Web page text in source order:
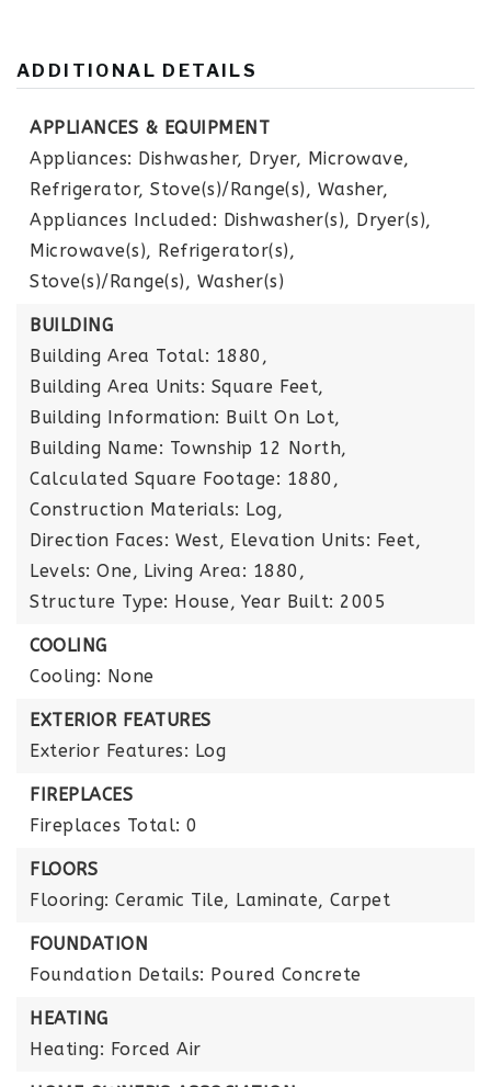
ADDITIONAL DETAILS
APPLIANCES & EQUIPMENT
Appliances: Dishwasher, Dryer, Microwave,
Refrigerator, Stove(s)/Range(s), Washer,
Appliances Included: Dishwasher(s), Dryer(s),
Microwave(s), Refrigerator(s),
Stove(s)/Range(s), Washer(s)
BUILDING
Building Area Total: 1880,
Building Area Units: Square Feet,
Building Information: Built On Lot,
Building Name: Township 12 North,
Calculated Square Footage: 1880,
Construction Materials: Log,
Direction Faces: West, Elevation Units: Feet,
Levels: One, Living Area: 1880,
Structure Type: House, Year Built: 2005
COOLING
Cooling: None
EXTERIOR FEATURES
Exterior Features: Log
FIREPLACES
Fireplaces Total: 0
FLOORS
Flooring: Ceramic Tile, Laminate, Carpet
FOUNDATION
Foundation Details: Poured Concrete
HEATING
Heating: Forced Air